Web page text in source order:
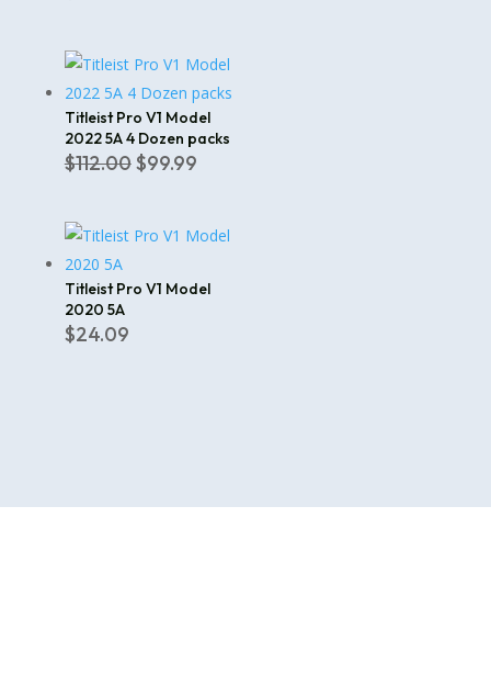
Titleist Pro V1 Model
2022 5A 4 Dozen packs
$112.00Original
$112.00.
$99.99Current
$99.99.
Titleist Pro V1 Model
2020 5A
$24.09